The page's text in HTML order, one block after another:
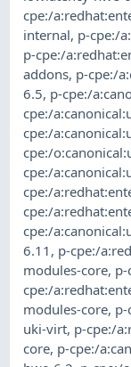
cpe:/
internal, p-cpe:/
p-cpe:/
addons, p-cpe:/
6.5, p-cpe:/
cpe:/
cpe:/
cpe:/
cpe:/
cpe:/
cpe:/
cpe:/
6.11 , p-cpe:/
modules-core,
cpe:/
modules-core,
uki-virt, p-cpe:/
core, p-cpe:/